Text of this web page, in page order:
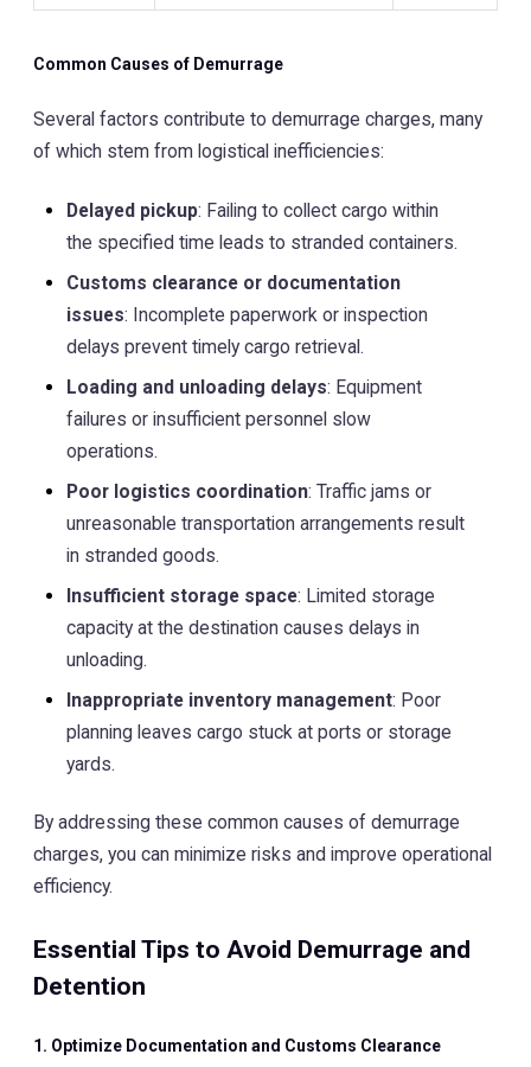
Common Causes of Demurrage
Several factors contribute to demurrage charges, many
of which stem from logistical inefficiencies:
Delayed pickup: Failing to collect cargo within
the specified time leads to stranded containers.
Customs clearance or documentation
issues: Incomplete paperwork or inspection
delays prevent timely cargo retrieval.
Loading and unloading delays: Equipment
failures or insufficient personnel slow
operations.
Poor logistics coordination: Traffic jams or
unreasonable transportation arrangements result
in stranded goods.
Insufficient storage space: Limited storage
capacity at the destination causes delays in
unloading.
Inappropriate inventory management: Poor
planning leaves cargo stuck at ports or storage
yards.
By addressing these common causes of demurrage
charges, you can minimize risks and improve operational
efficiency.
Essential Tips to Avoid Demurrage and
Detention
1. Optimize Documentation and Customs Clearance